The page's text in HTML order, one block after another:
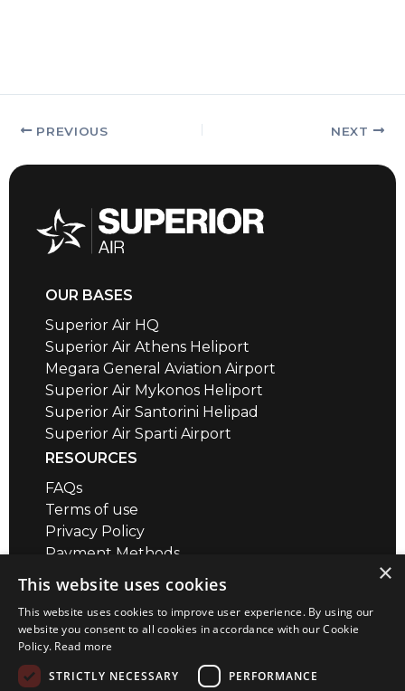
PREVIOUS NEXT
OUR BASES
Superior Air HQ
Superior Air Athens Heliport
Megara General Aviation Airport
Superior Air Mykonos Heliport
Superior Air Santorini Helipad
Superior Air Sparti Airport
RESOURCES
FAQs
Terms of use
Privacy Policy
Payment Methods
Air Safety QR codes / brief videos
CONTACT
Megara Airport
+30 22960 23180
×
This website uses cookies
This website uses cookies to improve user experience. By using our
website you consent to all cookies in accordance with our Cookie
Policy. Read more
STRICTLY NECESSARY
PERFORMANCE